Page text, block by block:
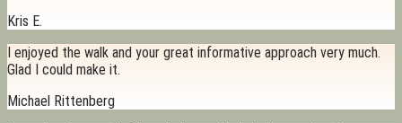
Kris E.
I enjoyed the walk and your great informative approach very much.
Glad I could make it.
Michael Rittenberg